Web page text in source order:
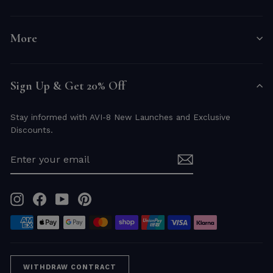
More
Sign Up & Get 20% Off
Stay informed with AVI-8 New Launches and Exclusive
Discounts.
YOUR
InstagramFacebookYouTube
WITHDRAW CONTRACT